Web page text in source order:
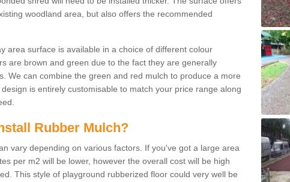
woodland area, but also offers the recommended
area surface is available in a choice of different colour
are brown and green due to the fact they are generally
We can combine the green and red mulch to produce a more
is entirely customisable to match your price range along
Rubber Mulch?
vary depending on various factors. If you've got a large area
per m2 will be lower, however the overall cost will be high
This style of playground rubberized floor could very well be